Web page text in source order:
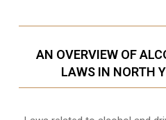
AN OVERVIEW OF
LAWS IN NORTH